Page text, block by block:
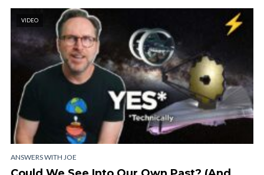
VIDEO
ANSWERS WITH JOE